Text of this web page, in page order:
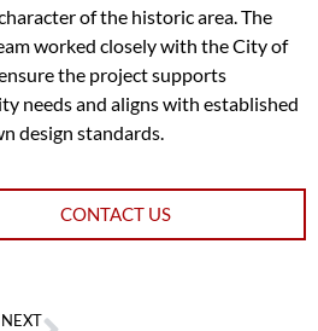
of the historic area. The
worked closely with the City of
the project supports
needs and aligns with established
design standards.
CONTACT US
NEXT